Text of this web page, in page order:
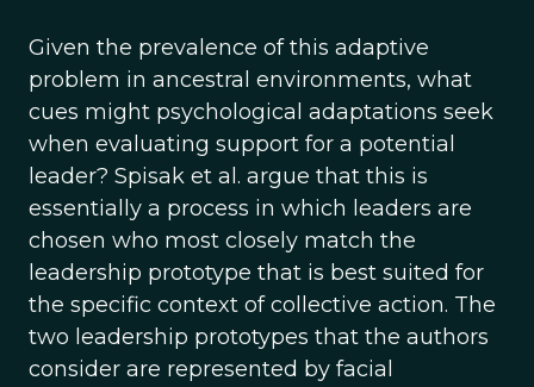
Given the prevalence of this adaptive
problem in ancestral environments, what
cues might psychological adaptations seek
when evaluating support for a potential
leader? Spisak et al. argue that this is
essentially a process in which leaders are
chosen who most closely match the
leadership prototype that is best suited for
the specific context of collective action. The
two leadership prototypes that the authors
consider are represented by facial